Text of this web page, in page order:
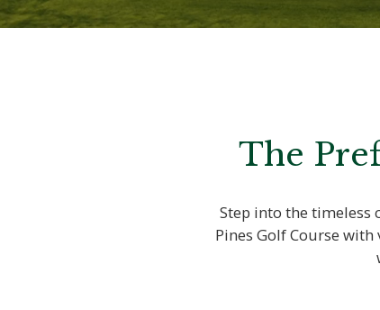
The
Step into the timeless
Pines Golf Course